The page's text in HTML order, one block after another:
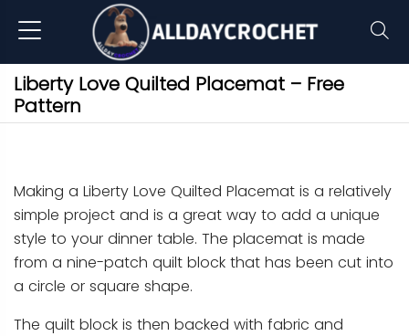
Liberty Love Quilted Placemat – Free
Pattern
Making a Liberty Love Quilted Placemat is a relatively
simple project and is a great way to add a unique
style to your dinner table. The placemat is made
from a nine-patch quilt block that has been cut into
a circle or square shape.
The quilt block is then backed with fabric and